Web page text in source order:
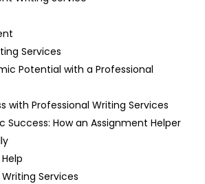
Services
Potential with a Professional
with Professional Writing Services
Success: How an Assignment Helper
Services